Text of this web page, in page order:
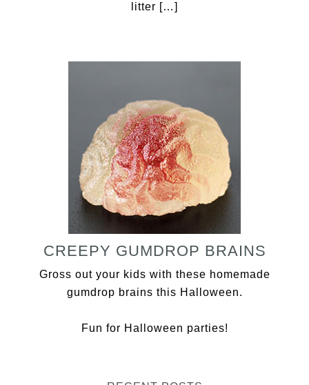
litter […]
CREEPY GUMDROP BRAINS
Gross out your kids with these homemade
gumdrop brains this Halloween.
Fun for Halloween parties!